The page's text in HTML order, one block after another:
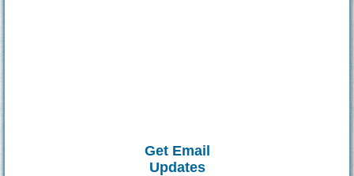
Get Email
Updates